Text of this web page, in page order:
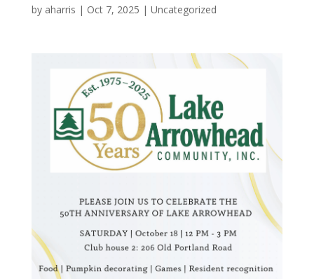
by aharris | Oct 7, 2025 | Uncategorized